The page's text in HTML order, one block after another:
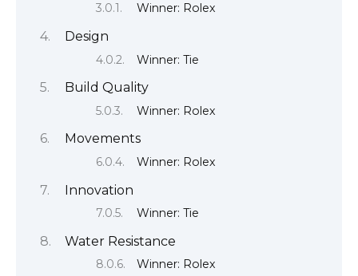
Winner: Rolex
Design
Winner: Tie
Build Quality
Winner: Rolex
Movements
Winner: Rolex
Innovation
Winner: Tie
Water Resistance
Winner: Rolex